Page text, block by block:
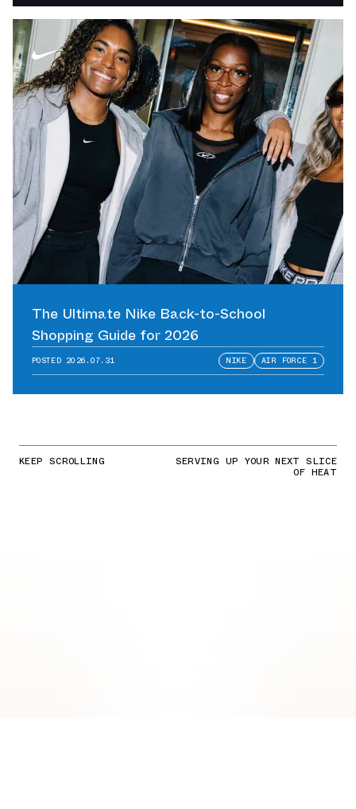
The Ultimate Nike Back-to-School
Shopping Guide for 2026
POSTED 2026.07.31 NIKE AIR FORCE 1
KEEP SCROLLING SERVING UP YOUR NEXT SLICE
OF HEAT